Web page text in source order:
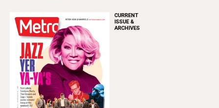
CURRENT
ISSUE &
ARCHIVES